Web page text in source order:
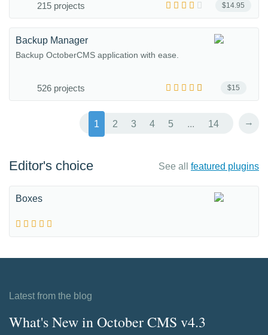
$14.95
215 projects
$15
Backup Manager
Backup OctoberCMS application with ease.
526 projects
1 2 3 4 5 ... 14 →
Editor's choice See all featured plugins
Boxes
Latest from the blog
What's New in October CMS v4.3